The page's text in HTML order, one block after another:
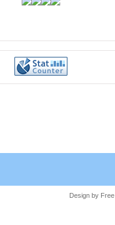
Design by Free